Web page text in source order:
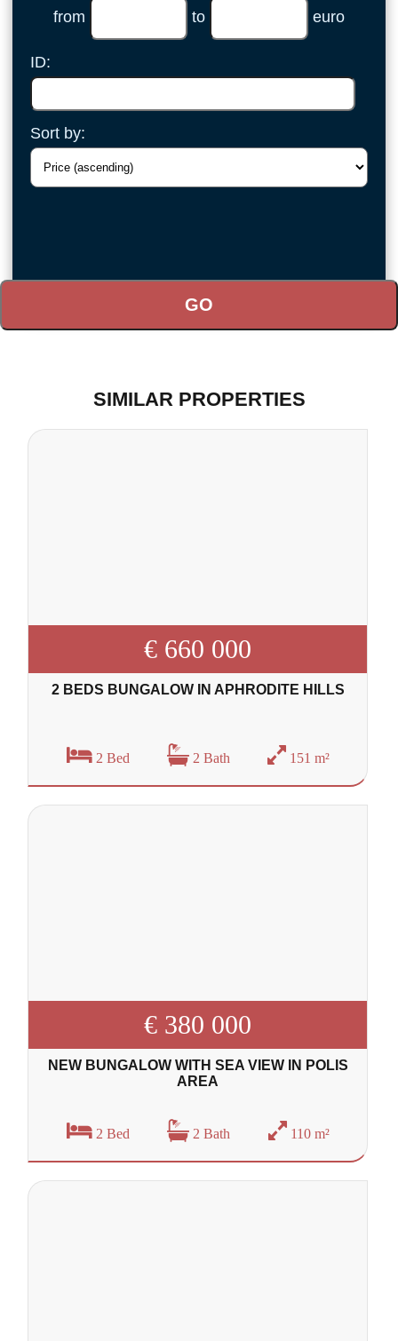
from to euro
ID:
Sort by:
SIMILAR PROPERTIES
€ 660 000
2 BEDS BUNGALOW IN APHRODITE HILLS
2 Bed 2 Bath 151 m²
€ 380 000
NEW BUNGALOW WITH SEA VIEW IN POLIS
AREA
2 Bed 2 Bath 110 m²